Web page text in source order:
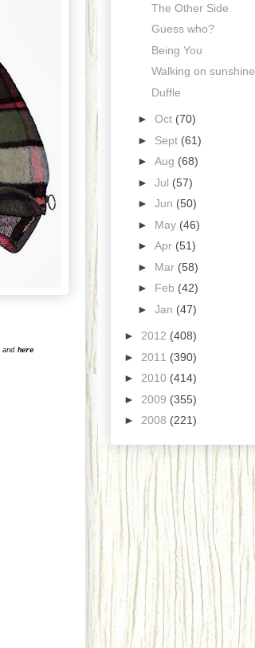
and here
The Other Side
Guess who?
Being You
Walking on sunshine
Duffle
► Oct (70)
► Sept (61)
► Aug (68)
► Jul (57)
► Jun (50)
► May (46)
► Apr (51)
► Mar (58)
► Feb (42)
► Jan (47)
► 2012 (408)
► 2011 (390)
► 2010 (414)
► 2009 (355)
► 2008 (221)